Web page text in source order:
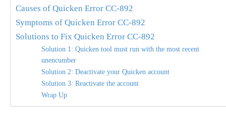
Causes of Quicken Error CC-892
Symptoms of Quicken Error CC-892
Solutions to Fix Quicken Error CC-892
Solution 1: Quicken tool must run with the most recent
unencumber
Solution 2: Deactivate your Quicken account
Solution 3: Reactivate the account
Wrap Up